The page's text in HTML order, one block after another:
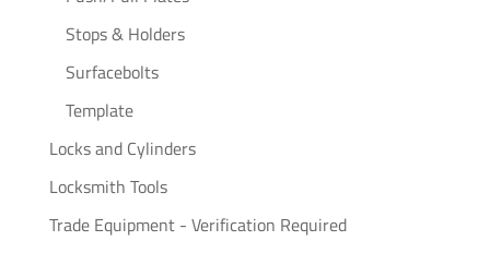
Stops & Holders
Surfacebolts
Template
Locks and Cylinders
Locksmith Tools
Trade Equipment - Verification Required